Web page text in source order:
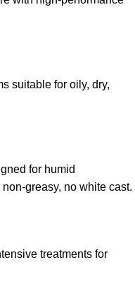
suitable for oily, dry,
for humid
greasy, no white cast.
treatments for